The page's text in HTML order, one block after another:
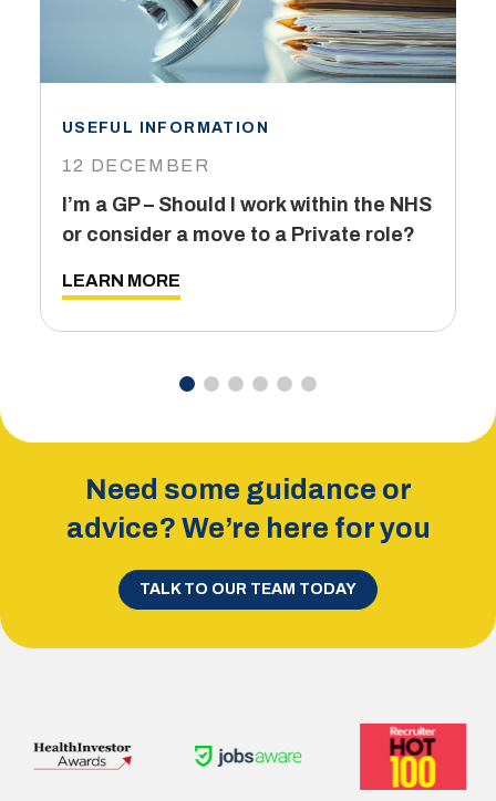
USEFUL INFORMATION
12 DECEMBER
I’m a GP – Should I work within the NHS
or consider a move to a Private role?
LEARN MORE
Need some guidance or
advice? We’re here for you
TALK TO OUR TEAM TODAY